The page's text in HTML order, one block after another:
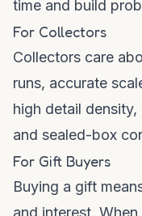
time and build
For Collectors
Collectors care
runs, accurate
high detail
and sealed-box
For Gift Buyers
Buying a gift
and interest.